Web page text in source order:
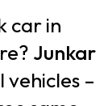
car in
Junkar
–